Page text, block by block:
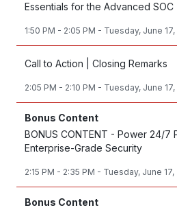
Essentials for the Advanced SOC
1:50 PM - 2:05 PM - Tuesday, June 17,
Call to Action | Closing Remarks
2:05 PM - 2:10 PM - Tuesday, June 17,
Bonus Content
BONUS CONTENT - Power 24/7
Enterprise-Grade Security
2:15 PM - 2:35 PM - Tuesday, June 17,
Bonus Content